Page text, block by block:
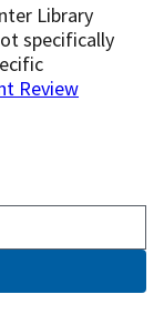
Library
specifically
Review